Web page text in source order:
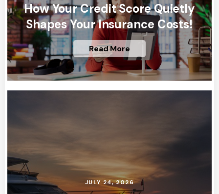
How Your Credit Score Quietly
Shapes Your Insurance Costs!
Read More
JULY 24, 2026